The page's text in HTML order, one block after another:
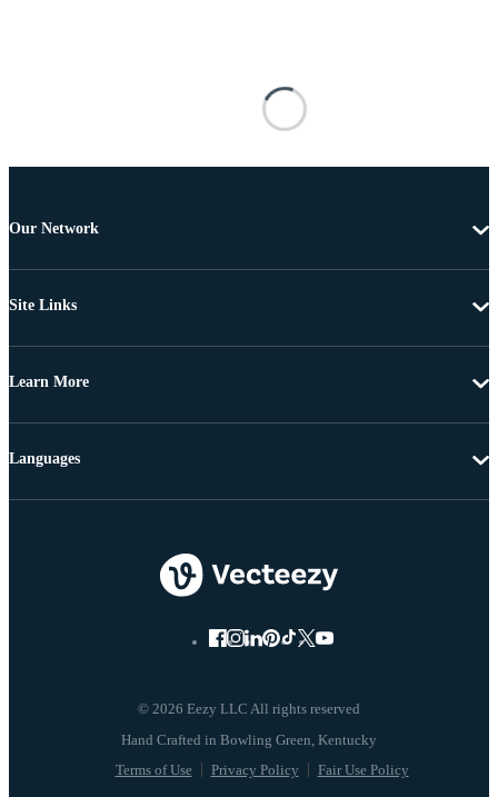
Our Network
Site Links
Learn More
© 2026 Eezy LLC All rights reserved
Terms of Use Privacy Policy Fair Use Policy
Languages